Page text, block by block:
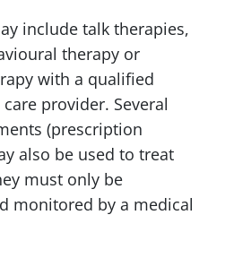
include talk therapies,
therapy or
with a qualified
provider. Several
(prescription
also be used to treat
must only be
monitored by a medical